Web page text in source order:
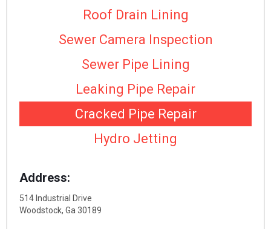
Roof Drain Lining
Sewer Camera Inspection
Sewer Pipe Lining
Leaking Pipe Repair
Cracked Pipe Repair
Hydro Jetting
Address:
514 Industrial Drive
Woodstock, Ga 30189